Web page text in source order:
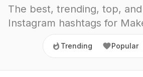
The best, trending, top,
Instagram hashtags for
Trending Popular